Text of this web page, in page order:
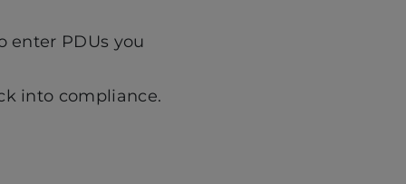
enter PDUs you
into compliance.